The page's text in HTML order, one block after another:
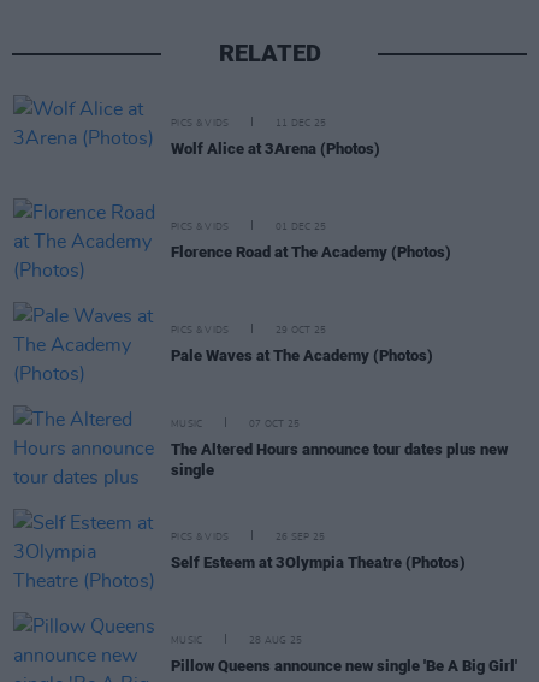
RELATED
PICS & VIDS 11 DEC 25
Wolf Alice at 3Arena (Photos)
PICS & VIDS 01 DEC 25
Florence Road at The Academy (Photos)
PICS & VIDS 29 OCT 25
Pale Waves at The Academy (Photos)
MUSIC 07 OCT 25
The Altered Hours announce tour dates plus new
single
PICS & VIDS 26 SEP 25
Self Esteem at 3Olympia Theatre (Photos)
MUSIC 28 AUG 25
Pillow Queens announce new single 'Be A Big Girl'